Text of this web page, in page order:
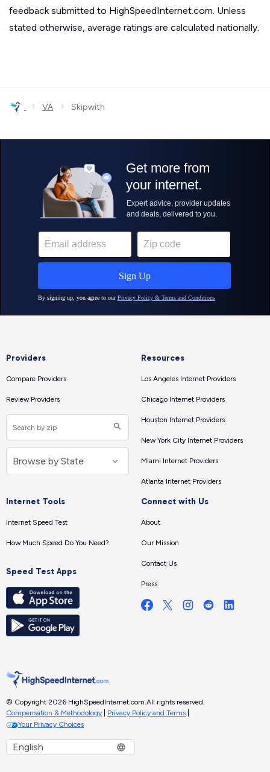
feedback submitted to HighSpeedInternet.com. Unless
stated otherwise, average ratings are calculated nationally.
› VA › Skipwith
Providers
Compare Providers
Review Providers
Resources
Los Angeles Internet Providers
Chicago Internet Providers
Houston Internet Providers
New York City Internet Providers
Miami Internet Providers
Atlanta Internet Providers
Internet Tools
Internet Speed Test
How Much Speed Do You Need?
Speed Test Apps
Connect with Us
About
Our Mission
Contact Us
Press
© Copyright 2026 HighSpeedInternet.com.All rights reserved.
Compensation & Methodology
Privacy Policy and Terms
Your Privacy Choices